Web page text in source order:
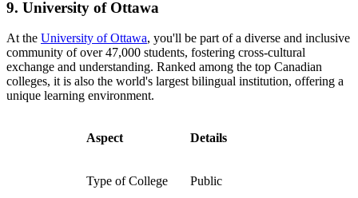
9. University of Ottawa
At the University of Ottawa, you'll be part of a diverse and inclusive
community of over 47,000 students, fostering cross-cultural
exchange and understanding. Ranked among the top Canadian
colleges, it is also the world's largest bilingual institution, offering a
unique learning environment.
Aspect Details
Type of College Public